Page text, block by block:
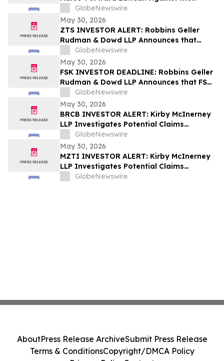
Department of Education Over
Professional Degree Designation
GlobeNewswire
May 30, 2026
ZTS INVESTOR ALERT: Robbins Geller
Rudman & Dowd LLP Announces that
Zoetis Inc. Investors with Substantial
Losses Have Opportunity to Lead Class
Action Lawsuit
GlobeNewswire
May 30, 2026
FSK INVESTOR DEADLINE: Robbins Geller
Rudman & Dowd LLP Announces that FS
KKR Capital Corp. Investors with
Substantial Losses Have Opportunity to
Lead Class Action Lawsuit
GlobeNewswire
May 30, 2026
BRCB INVESTOR ALERT: Kirby McInerney
LLP Investigates Potential Claims
Involving Black Rock Coffee Bar, Inc.
GlobeNewswire
May 30, 2026
MZTI INVESTOR ALERT: Kirby McInerney
LLP Investigates Potential Claims
Involving The Marzetti Company
GlobeNewswire
AboutPress Release ArchiveSubmit Press Release
Terms & ConditionsCopyright/DMCA Policy